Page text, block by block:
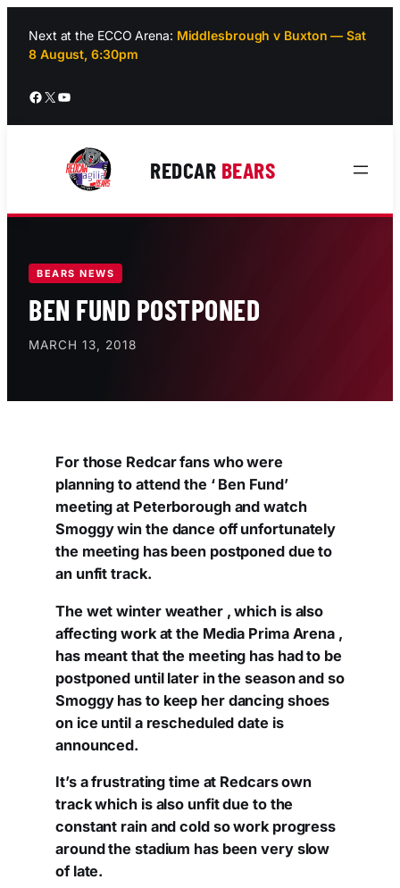
content
Next at the ECCO Arena: Middlesbrough v Buxton — Sat
8 August, 6:30pm
Facebook
X YouTube
REDCAR BEARS
BEARS NEWS
BEN FUND POSTPONED
MARCH 13, 2018
For those Redcar fans who were
planning to attend the ‘ Ben Fund’
meeting at Peterborough and watch
Smoggy win the dance off unfortunately
the meeting has been postponed due to
an unfit track.
The wet winter weather , which is also
affecting work at the Media Prima Arena ,
has meant that the meeting has had to be
postponed until later in the season and so
Smoggy has to keep her dancing shoes
on ice until a rescheduled date is
announced.
It’s a frustrating time at Redcars own
track which is also unfit due to the
constant rain and cold so work progress
around the stadium has been very slow
of late.